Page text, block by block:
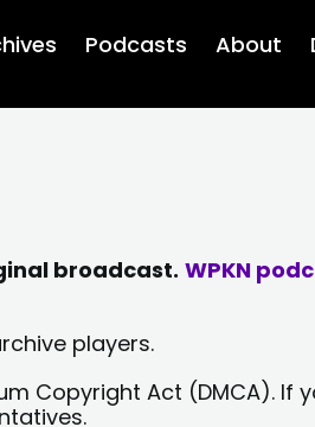
Podcasts About
broadcast. WPKN
players.
Copyright Act (DMCA). If